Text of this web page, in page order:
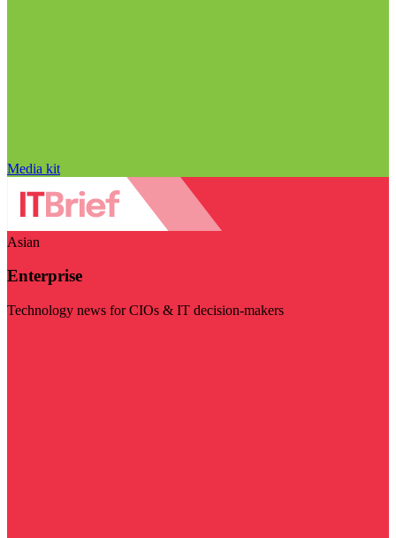
Media kit
Asian
Enterprise
Technology news for CIOs & IT decision-makers